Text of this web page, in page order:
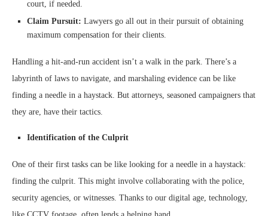
court, if needed.
Claim Pursuit: Lawyers go all out in their pursuit of obtaining
maximum compensation for their clients.
Handling a hit-and-run accident isn’t a walk in the park. There’s a
labyrinth of laws to navigate, and marshaling evidence can be like
finding a needle in a haystack. But attorneys, seasoned campaigners that
they are, have their tactics.
Identification of the Culprit
One of their first tasks can be like looking for a needle in a haystack:
finding the culprit. This might involve collaborating with the police,
security agencies, or witnesses. Thanks to our digital age, technology,